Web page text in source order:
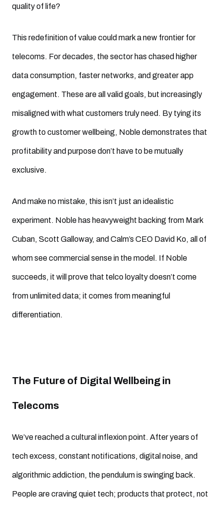
quality of life?
This redefinition of value could mark a new frontier for
telecoms. For decades, the sector has chased higher
data consumption, faster networks, and greater app
engagement. These are all valid goals, but increasingly
misaligned with what customers truly need. By tying its
growth to customer wellbeing, Noble demonstrates that
profitability and purpose don’t have to be mutually
exclusive.
And make no mistake, this isn’t just an idealistic
experiment. Noble has heavyweight backing from Mark
Cuban, Scott Galloway, and Calm’s CEO David Ko, all of
whom see commercial sense in the model. If Noble
succeeds, it will prove that telco loyalty doesn’t come
from unlimited data; it comes from meaningful
differentiation.
The Future of Digital Wellbeing in
Telecoms
We’ve reached a cultural inflexion point. After years of
tech excess, constant notifications, digital noise, and
algorithmic addiction, the pendulum is swinging back.
People are craving quiet tech; products that protect, not